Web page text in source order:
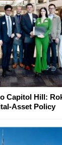
Capitol Hill:
Asset Policy